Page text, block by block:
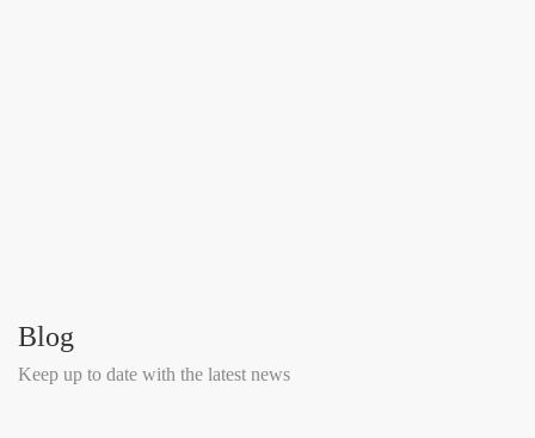
Blog
Keep up to date with the latest news